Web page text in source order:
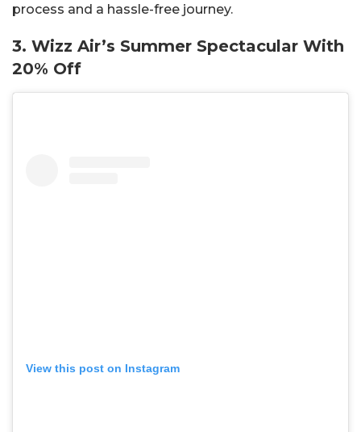
process and a hassle-free journey.
3. Wizz Air’s Summer Spectacular With
20% Off
View this post on Instagram